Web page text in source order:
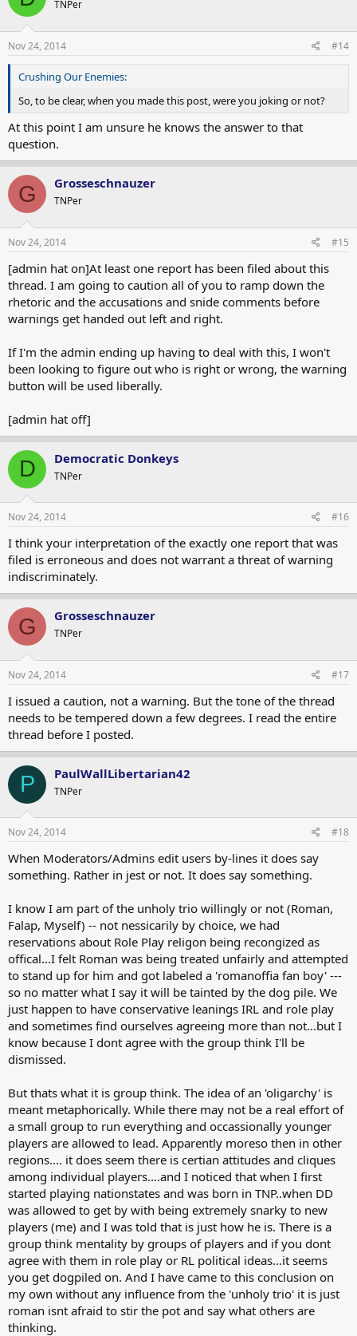
TNPer
Nov 24, 2014 #14
Crushing Our Enemies:
So, to be clear, when you made this post, were you joking or not?
At this point I am unsure he knows the answer to that
question.
G Grosseschnauzer
TNPer
Nov 24, 2014 #15
[admin hat on]At least one report has been filed about this
thread. I am going to caution all of you to ramp down the
rhetoric and the accusations and snide comments before
warnings get handed out left and right.
If I'm the admin ending up having to deal with this, I won't
been looking to figure out who is right or wrong, the warning
button will be used liberally.
[admin hat off]
D Democratic Donkeys
TNPer
Nov 24, 2014 #16
I think your interpretation of the exactly one report that was
filed is erroneous and does not warrant a threat of warning
indiscriminately.
G Grosseschnauzer
TNPer
Nov 24, 2014 #17
I issued a caution, not a warning. But the tone of the thread
needs to be tempered down a few degrees. I read the entire
thread before I posted.
P PaulWallLibertarian42
TNPer
Nov 24, 2014 #18
When Moderators/Admins edit users by-lines it does say
something. Rather in jest or not. It does say something.
I know I am part of the unholy trio willingly or not (Roman,
Falap, Myself) -- not nessicarily by choice, we had
reservations about Role Play religon being recongized as
offical...I felt Roman was being treated unfairly and attempted
to stand up for him and got labeled a 'romanoffia fan boy' ---
so no matter what I say it will be tainted by the dog pile. We
just happen to have conservative leanings IRL and role play
and sometimes find ourselves agreeing more than not...but I
know because I dont agree with the group think I'll be
dismissed.
But thats what it is group think. The idea of an 'oligarchy' is
meant metaphorically. While there may not be a real effort of
a small group to run everything and occassionally younger
players are allowed to lead. Apparently moreso then in other
regions.... it does seem there is certian attitudes and cliques
among individual players....and I noticed that when I first
started playing nationstates and was born in TNP..when DD
was allowed to get by with being extremely snarky to new
players (me) and I was told that is just how he is. There is a
group think mentality by groups of players and if you dont
agree with them in role play or RL political ideas...it seems
you get dogpiled on. And I have came to this conclusion on
my own without any influence from the 'unholy trio' it is just
roman isnt afraid to stir the pot and say what others are
thinking.